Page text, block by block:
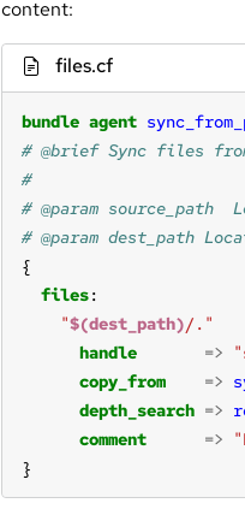
content:
files.cf
bundle agent
files
"$(dest_path)/."
handle
=>
copy_from
=>
depth_search =>
comment
=>
}